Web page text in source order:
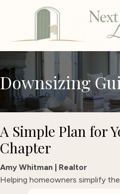
Downsizing
A Simple Plan for
Chapter
Amy Whitman | Realtor
Helping homeowners simplify